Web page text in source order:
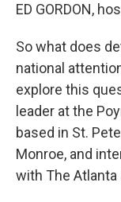
ED GORDON,
So what does
national
explore this
leader at the
based in St.
Monroe, and
with The